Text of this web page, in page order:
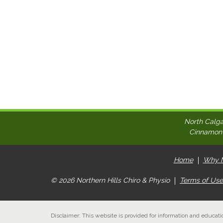
North
Home Why
© 2026 Northern Hills Chiro & Physio Terms of Use
Disclaimer: This website is provided for information and